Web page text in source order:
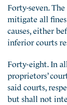
Forty-seven.
mitigate all
causes, either
inferior courts
Forty-eight. In
proprietors’
said courts,
but shall not